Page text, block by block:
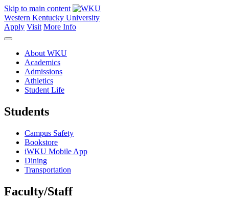
Skip to main content
Western Kentucky University
Apply Visit More Info
About WKU
Academics
Admissions
Athletics
Student Life
Students
Campus Safety
Bookstore
iWKU Mobile App
Dining
Transportation
Faculty/Staff